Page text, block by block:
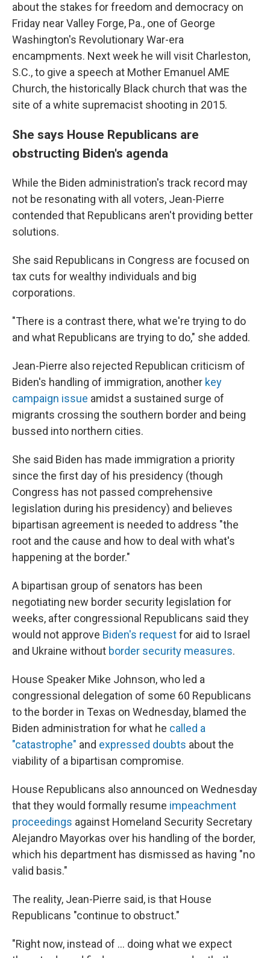
about the stakes for freedom and democracy on
Friday near Valley Forge, Pa., one of George
Washington's Revolutionary War-era
encampments. Next week he will visit Charleston,
S.C., to give a speech at Mother Emanuel AME
Church, the historically Black church that was the
site of a white supremacist shooting in 2015.
She says House Republicans are
obstructing Biden's agenda
While the Biden administration's track record may
not be resonating with all voters, Jean-Pierre
contended that Republicans aren't providing better
solutions.
She said Republicans in Congress are focused on
tax cuts for wealthy individuals and big
corporations.
"There is a contrast there, what we're trying to do
and what Republicans are trying to do," she added.
Jean-Pierre also rejected Republican criticism of
Biden's handling of immigration, another key
campaign issue amidst a sustained surge of
migrants crossing the southern border and being
bussed into northern cities.
She said Biden has made immigration a priority
since the first day of his presidency (though
Congress has not passed comprehensive
legislation during his presidency) and believes
bipartisan agreement is needed to address "the
root and the cause and how to deal with what's
happening at the border."
A bipartisan group of senators has been
negotiating new border security legislation for
weeks, after congressional Republicans said they
would not approve Biden's requestfor aid to Israel
and Ukraine without border security measures.
House Speaker Mike Johnson, who led a
congressional delegation of some 60 Republicans
to the border in Texas on Wednesday, blamed the
Biden administration for what he called a
"catastrophe" and expressed doubts about the
viability of a bipartisan compromise.
House Republicans also announced on Wednesday
that they would formally resume impeachment
proceedings against Homeland Security Secretary
Alejandro Mayorkas over his handling of the border,
which his department has dismissed as having "no
valid basis."
The reality, Jean-Pierre said, is that House
Republicans "continue to obstruct."
"Right now, instead of ... doing what we expect